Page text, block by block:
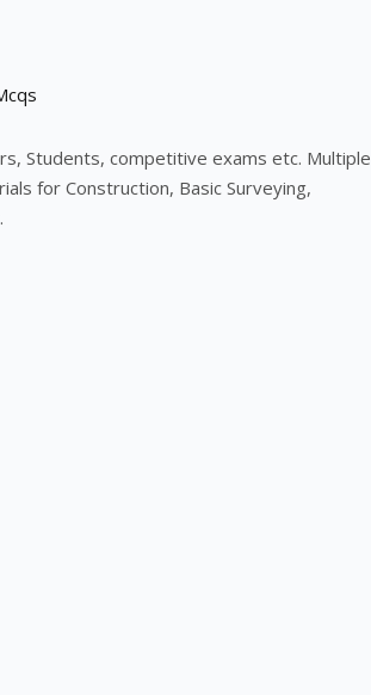
Students, competitive exams etc. Multiple
for Construction, Basic Surveying,